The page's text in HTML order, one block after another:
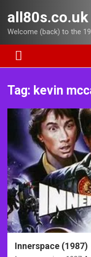
content
all80s.co.uk
Welcome (back) to the
Tag: kevin
Innerspace (1987)